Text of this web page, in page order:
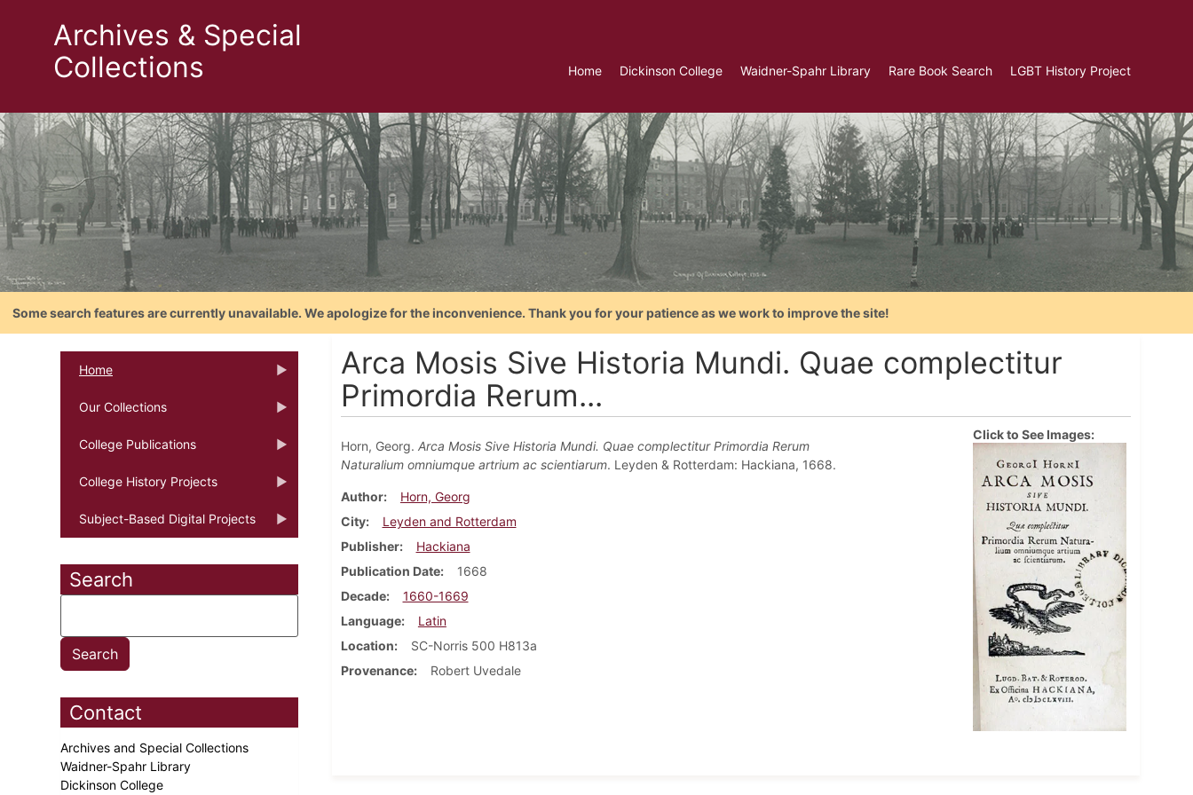
Archives & Special
Collections
Home Dickinson College Waidner-Spahr Library Rare Book Search LGBT History Project
Some search features are currently unavailable. We apologize for the inconvenience. Thank you for your patience as we work to improve the site!
Home
Our Collections
College Publications
College History Projects
Subject-Based Digital Projects
Search
Contact
Archives and Special Collections
Waidner-Spahr Library
Dickinson College
Arca Mosis Sive Historia Mundi. Quae complectitur
Primordia Rerum...
Horn, Georg. Arca Mosis Sive Historia Mundi. Quae complectitur Primordia Rerum
Naturalium omniumque artrium ac scientiarum. Leyden & Rotterdam: Hackiana, 1668.
Author
Horn, Georg
City
Leyden and Rotterdam
Publisher
Hackiana
Publication Date
1668
Decade
1660-1669
Language
Latin
Location
SC-Norris 500 H813a
Provenance
Robert Uvedale
Click to See Images: